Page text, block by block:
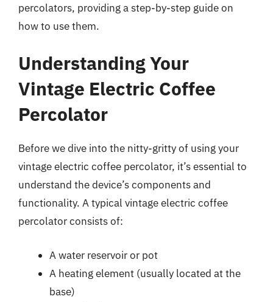
percolators, providing a step-by-step guide on
how to use them.
Understanding Your
Vintage Electric Coffee
Percolator
Before we dive into the nitty-gritty of using your
vintage electric coffee percolator, it’s essential to
understand the device’s components and
functionality. A typical vintage electric coffee
percolator consists of:
A water reservoir or pot
A heating element (usually located at the
base)